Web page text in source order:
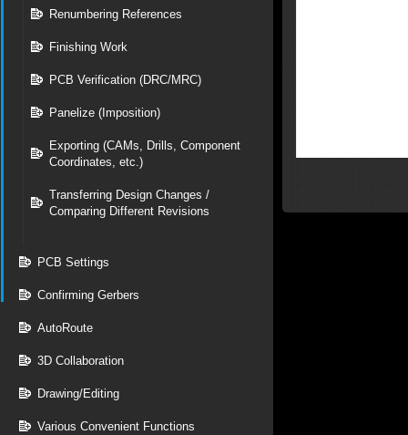
Renumbering References
Finishing Work
PCB Verification (DRC/MRC)
Panelize (Imposition)
Exporting (CAMs, Drills, Component
Coordinates, etc.)
Transferring Design Changes /
Comparing Different Revisions
PCB Settings
Confirming Gerbers
AutoRoute
3D Collaboration
Drawing/Editing
Various Convenient Functions